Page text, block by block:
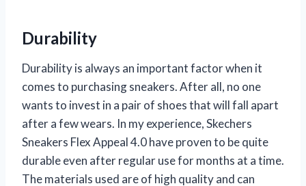
Durability
Durability is always an important factor when it
comes to purchasing sneakers. After all, no one
wants to invest in a pair of shoes that will fall apart
after a few wears. In my experience, Skechers
Sneakers Flex Appeal 4.0 have proven to be quite
durable even after regular use for months at a time.
The materials used are of high quality and can